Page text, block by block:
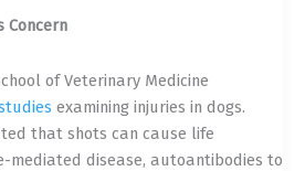
Concern
of Veterinary Medicine
examining injuries in dogs.
that shots can cause life
mediated disease, autoantibodies to